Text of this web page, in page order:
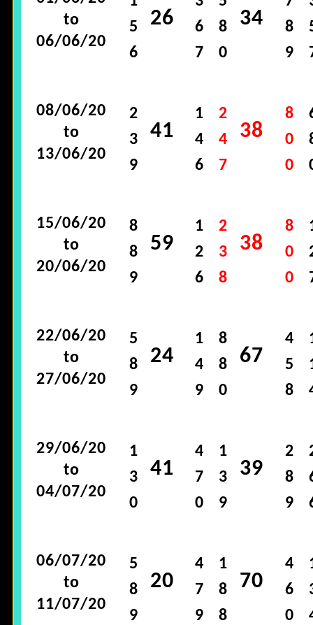
to
06/06/20
5
6
26
6
7
8
0
34
8
9
08/06/20
to
13/06/20
2
3
9
41
1
4
6
2
4
7
38
8
0
0
15/06/20
to
20/06/20
8
8
9
59
1
2
6
2
3
8
38
8
0
0
22/06/20
to
27/06/20
5
8
9
24
1
4
9
8
8
0
67
4
5
8
29/06/20
to
04/07/20
1
3
0
41
4
7
0
1
3
9
39
2
8
9
06/07/20
to
11/07/20
5
8
9
20
4
7
9
1
8
8
70
4
6
0